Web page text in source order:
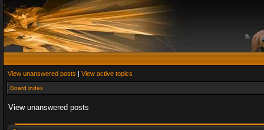
View unanswered posts | View active topics
Board index
View unanswered posts